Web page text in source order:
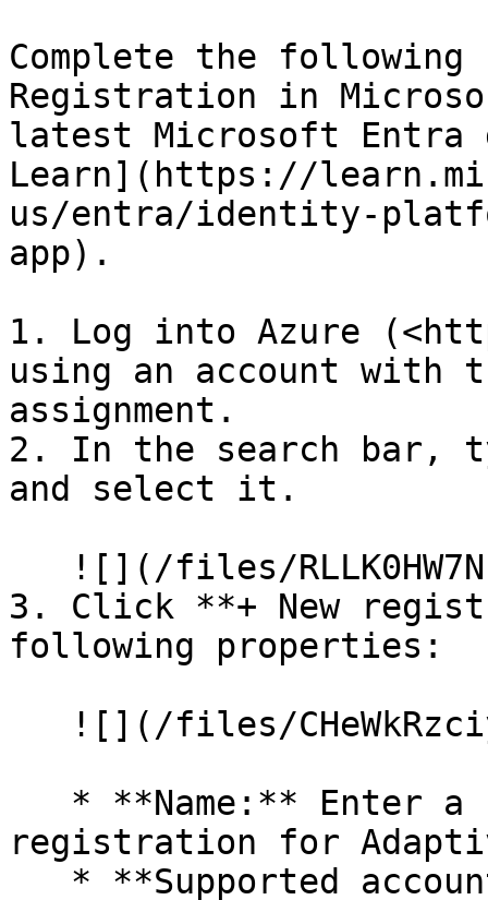
Complete the
Registration in
latest Microsoft Entra
Learn](https://
us/entra/identity-
app).
1. Log into Azure
using an account with
assignment.
2. In the search bar,
and select it.
3. Click **+ New
following properties:
registration for